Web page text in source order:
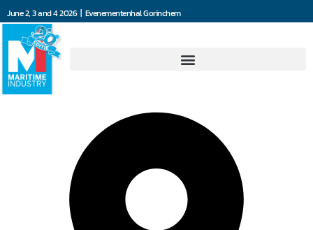
June 2, 3 and 4 2026 | Evenementenhal Gorinchem
AutoMooring Solutions BV